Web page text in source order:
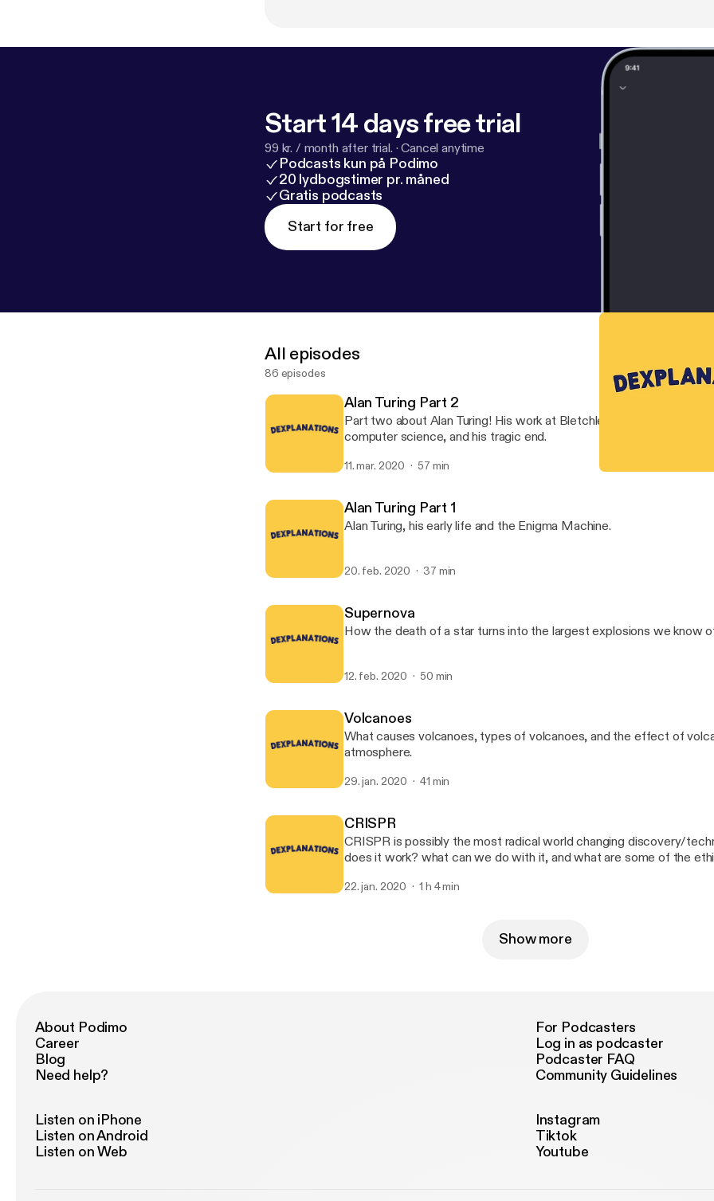
Start 14 days free trial
99 kr. / month after trial. ·Cancel anytime
Podcasts kun på Podimo
20 lydbogstimer pr. måned
Gratis podcasts
Start for free
All episodes
86 episodes
Alan Turing Part 2
Part two about Alan Turing! His work at Bletchley Park, more of his
computer science, and his tragic end.
11. mar. 2020 57 min
Alan Turing Part 1
Alan Turing, his early life and the Enigma Machine.
20. feb. 2020 37 min
Supernova
How the death of a star turns into the largest explosions we know
12. feb. 2020 50 min
Volcanoes
What causes volcanoes, types of volcanoes, and the effect of
atmosphere.
29. jan. 2020 41 min
CRISPR
CRISPR is possibly the most radical world changing discovery/
does it work? what can we do with it, and what are some of the
22. jan. 2020 1 h 4 min
Show more
About Podimo
Career
Blog
Need help?
For Podcasters
Log in as podcaster
Podcaster FAQ
Community Guidelines
Listen on iPhone
Listen on Android
Listen on Web
Instagram
Tiktok
Youtube